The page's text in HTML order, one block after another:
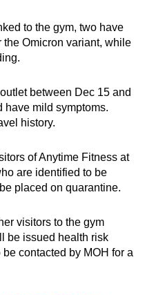
to the gym, two have
the Omicron variant, while
between Dec 15 and
have mild symptoms.
history.
of Anytime Fitness at
are identified to be
placed on quarantine.
visitors to the gym
be issued health risk
contacted by MOH for a